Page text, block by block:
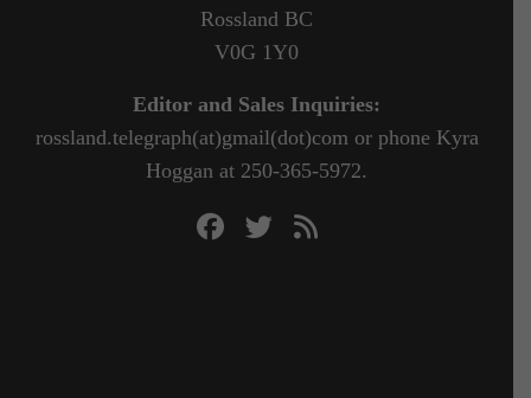
Rossland BC
V0G 1Y0
Editor and Sales Inquiries:
rossland.telegraph(at)gmail(dot)com or phone Kyra
Hoggan at 250-365-5972.